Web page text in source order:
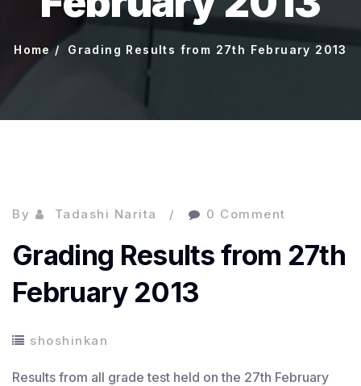
Home Grading Results from 27th February 2013
By Tadashi Narita 0 Comment
Grading Results from 27th
February 2013
shoshinkan
Results from all grade test held on the 27th February